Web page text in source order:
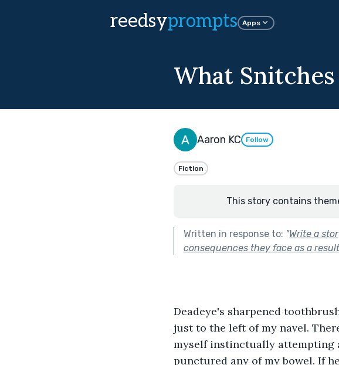
reedsyprompts Apps
What
Aaron KC Follow
Fiction
This story contains
Written in response to: "Write a
consequences they face as a
Deadeye's sharpened
just to the left of my navel.
myself instinctually attempting
punctured any of my bowel. If